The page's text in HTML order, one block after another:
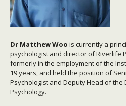
Dr Matthew Woo is currently a
psychologist and director of Riverlife
formerly in the employment of the
19 years, and held the position of
Psychologist and Deputy Head of the
Psychology.